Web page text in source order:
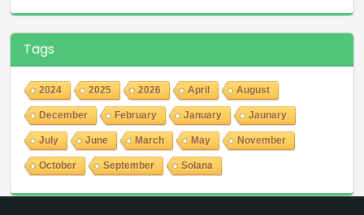
Tags
2024 2025 2026 April August
December February January Jaunary
July June March May November
October September Solana